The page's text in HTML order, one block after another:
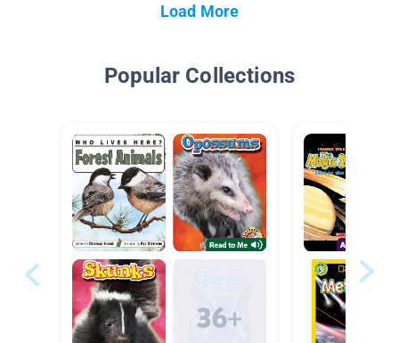
Load More
Popular Collections